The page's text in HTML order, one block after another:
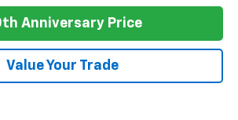
Anniversary Price
Value Your Trade